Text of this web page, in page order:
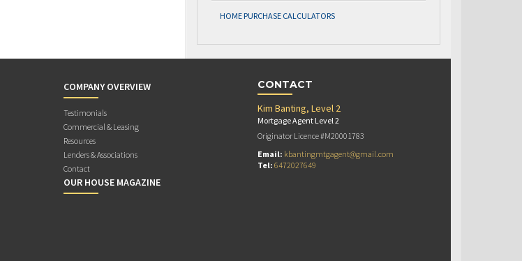
HOME PURCHASE CALCULATORS
COMPANY OVERVIEW
Testimonials
Commercial & Leasing
Resources
Lenders & Associations
Contact
OUR HOUSE MAGAZINE
CONTACT
Kim Banting, Level 2
Mortgage Agent Level 2
Originator Licence #M20001783
Email: kbantingmtgagent@gmail.com
Tel: 6472027649